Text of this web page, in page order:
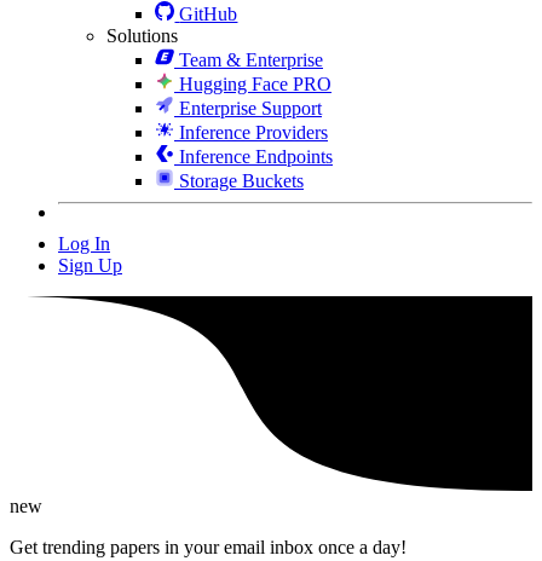
GitHub
Solutions
Team & Enterprise
Hugging Face PRO
Enterprise Support
Inference Providers
Inference Endpoints
Storage Buckets
Log In
Sign Up
new
Get trending papers in your email inbox once a day!